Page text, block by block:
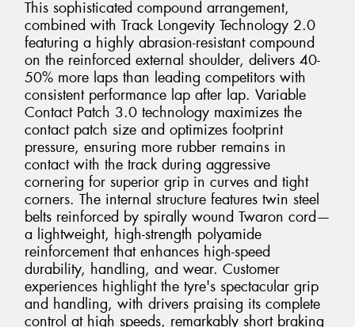
This sophisticated compound arrangement,
combined with Track Longevity Technology 2.0
featuring a highly abrasion-resistant compound
on the reinforced external shoulder, delivers 40-
50% more laps than leading competitors with
consistent performance lap after lap. Variable
Contact Patch 3.0 technology maximizes the
contact patch size and optimizes footprint
pressure, ensuring more rubber remains in
contact with the track during aggressive
cornering for superior grip in curves and tight
corners. The internal structure features twin steel
belts reinforced by spirally wound Twaron cord—
a lightweight, high-strength polyamide
reinforcement that enhances high-speed
durability, handling, and wear. Customer
experiences highlight the tyre's spectacular grip
and handling, with drivers praising its complete
control at high speeds, remarkably short braking